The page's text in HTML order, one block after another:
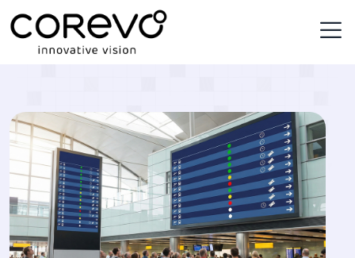
services_detail